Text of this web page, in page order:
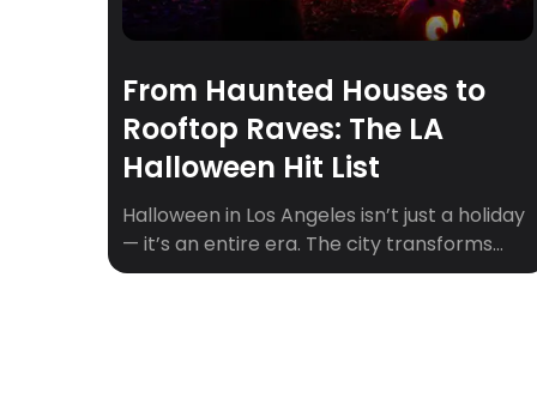
From Haunted Houses to
Rooftop Raves: The LA
Halloween Hit List
Halloween in Los Angeles isn’t just a holiday
— it’s an entire era. The city transforms
into a playground of the eerie and